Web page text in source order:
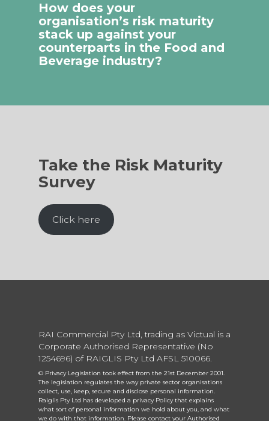
How does your
organisation’s risk maturity
stack up against your
counterparts in the Food and
Beverage industry?
Take the Risk Maturity
Survey
Click here
RAI Commercial Pty Ltd, trading as Victual is a
Corporate Authorised Representative (No
1254696) of RAIGLIS Pty Ltd AFSL 510066.
© Privacy Legislation took effect from the 21st December 2001.
The legislation regulates the way private sector organisations
collect, use, keep, secure and disclose personal information.
Raiglis Pty Ltd has developed a privacy Policy that explains
what sort of personal information we hold about you, and what
we do with that information. Please contact your Authorised